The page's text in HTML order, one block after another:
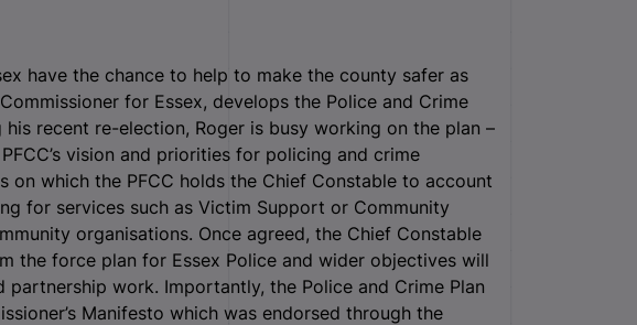
have the chance to help to make the county safer as
for Essex, develops the Police and Crime
recent re-election, Roger is busy working on the plan –
vision and priorities for policing and crime
on which the PFCC holds the Chief Constable to account
for services such as Victim Support or Community
organisations. Once agreed, the Chief Constable
the force plan for Essex Police and wider objectives will
partnership work. Importantly, the Police and Crime Plan
Manifesto which was endorsed through the